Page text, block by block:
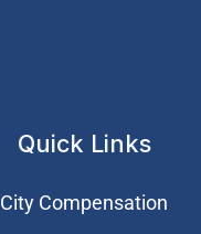
Quick Links
City Compensation